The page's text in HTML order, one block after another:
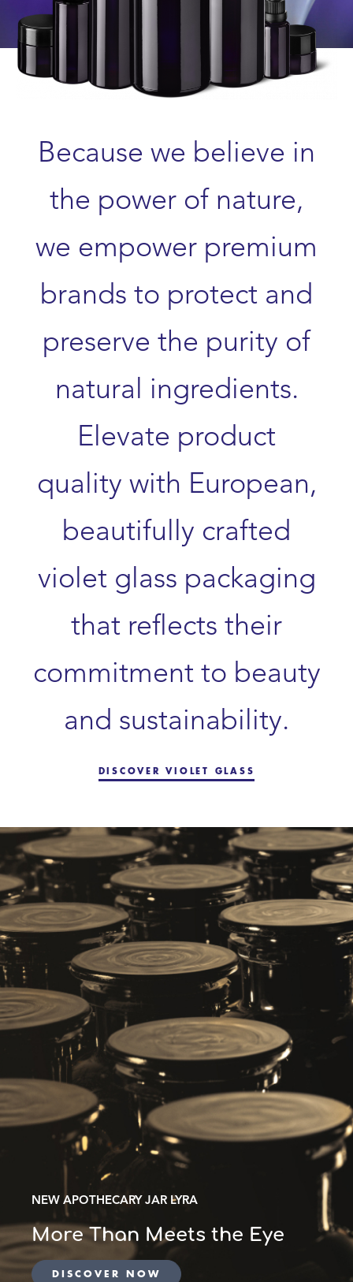
Because we believe in
the power of nature,
we empower premium
brands to protect and
preserve the purity of
natural ingredients.
Elevate product
quality with European,
beautifully crafted
violet glass packaging
that reflects their
commitment to beauty
and sustainability.
DISCOVER VIOLET GLASS
NEW APOTHECARY JAR LYRA
More Than Meets the Eye
DISCOVER NOW